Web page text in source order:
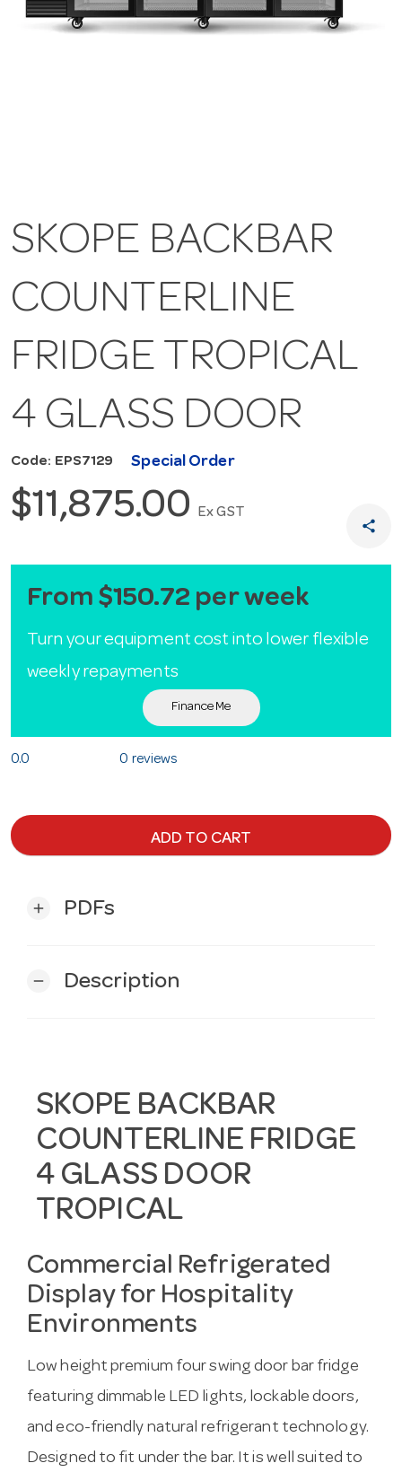
SKOPE BACKBAR
COUNTERLINE
FRIDGE TROPICAL
4 GLASS DOOR
Code: EPS7129 Special Order
$11,875.00Ex GST
share
From $150.72 per week
Turn your equipment cost into lower flexible
weekly repayments
Finance Me
0.0 0 reviews
ADD TO CART
add PDFs
remove Description
SKOPE BACKBAR
COUNTERLINE FRIDGE
4 GLASS DOOR
TROPICAL
Commercial Refrigerated
Display for Hospitality
Environments
Low height premium four swing door bar fridge
featuring dimmable LED lights, lockable doors,
and eco-friendly natural refrigerant technology.
Designed to fit under the bar. It is well suited to